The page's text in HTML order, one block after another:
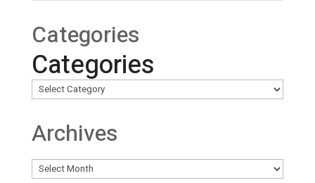
Categories
Categories
Archives
Archives